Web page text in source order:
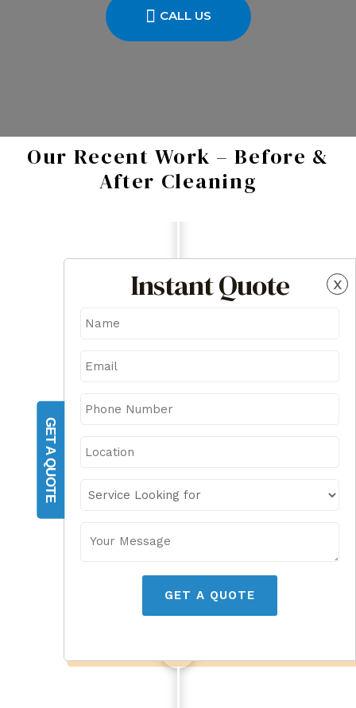
GET A QUOTE
x
Instant Quote
GET A QUOTE
CALL US
Our Recent Work – Before &
After Cleaning